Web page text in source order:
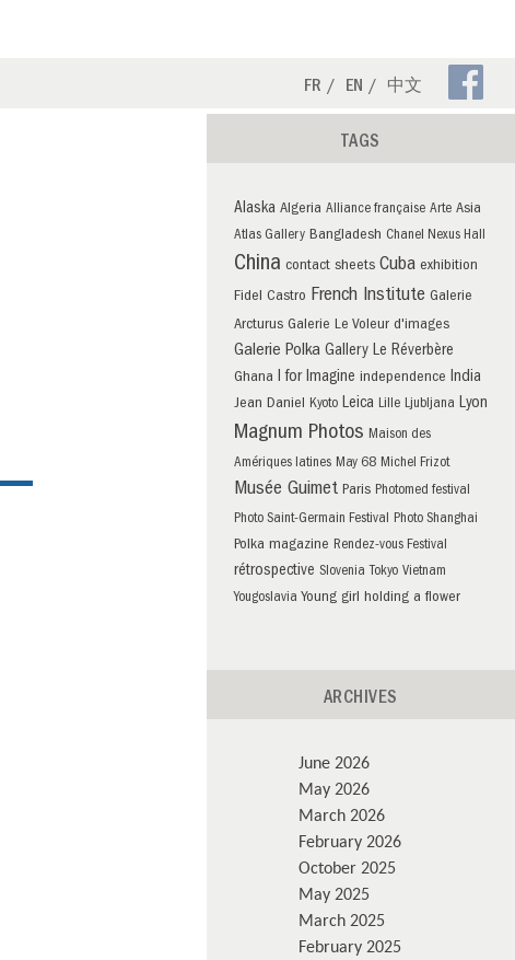
FR EN 中文
TAGS
Alaska Algeria Alliance française Arte Asia
Atlas Gallery Bangladesh Chanel Nexus Hall
China contact sheets Cuba exhibition
Fidel Castro French Institute Galerie
Arcturus Galerie Le Voleur d'images
Galerie Polka Gallery Le Réverbère
Ghana I for Imagine independence India
Jean Daniel Kyoto Leica Lille Ljubljana Lyon
Magnum Photos Maison des
Amériques latines May 68 Michel Frizot
Musée Guimet Paris Photomed festival
Photo Saint-Germain Festival Photo Shanghai
Polka magazine Rendez-vous Festival
rétrospective Slovenia Tokyo Vietnam
Yougoslavia Young girl holding a flower
ARCHIVES
June 2026
May 2026
March 2026
February 2026
October 2025
May 2025
March 2025
February 2025